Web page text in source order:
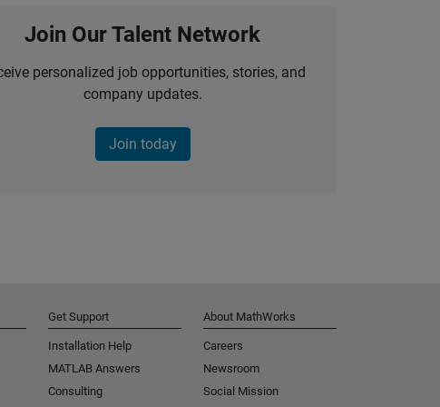
Join Our Talent Network
personalized job opportunities, stories, and
company updates.
Join today
Get Support
Installation Help
MATLAB Answers
Consulting
About MathWorks
Careers
Newsroom
Social Mission